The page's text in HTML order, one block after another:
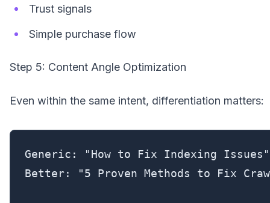
Trust signals
Simple purchase flow
Step 5: Content Angle Optimization
Even within the same intent, differentiation matters:
Generic: "How to Fix Indexing Issues"
Better: "5 Proven Methods to Fix